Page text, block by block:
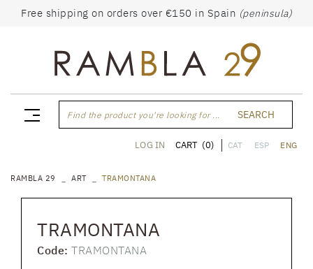
Free shipping on orders over €150 in Spain (peninsula)
Find the product you're looking for ... SEARCH
CAT ESP ENG
LOG IN CART (0)
RAMBLA 29 ART TRAMONTANA
TRAMONTANA
Code: TRAMONTANA